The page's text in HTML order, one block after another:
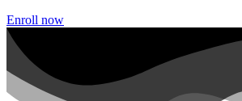
Enroll now